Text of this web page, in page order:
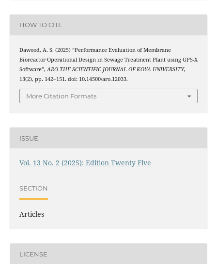
HOW TO CITE
Dawood, A. S. (2025) “Performance Evaluation of Membrane
Bioreactor Operational Design in Sewage Treatment Plant using GPS-X
Software”, ARO-THE SCIENTIFIC JOURNAL OF KOYA UNIVERSITY,
13(2), pp. 142–151. doi: 10.14500/aro.12033.
More Citation Formats
ISSUE
Vol. 13 No. 2 (2025): Edition Twenty Five
SECTION
Articles
LICENSE